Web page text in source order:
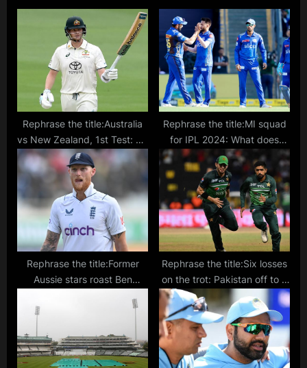
o
:
s
Rephrase the title:Australia
vs New Zealand, 1st Test: TV
channel, telecast, live stream
details
Rephrase the title:MI squad
for IPL 2024: What does
Mumbai Indians’ team look
like after IPL auctions?
Rephrase the title:Former
Aussie stars roast Ben
Rephrase the title:Six losses
on the trot: Pakistan off to a
disastrous start in the post
Babar Azam captaincy era